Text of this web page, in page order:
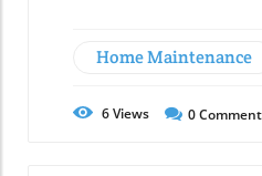
Home Maintenance
6Views 0